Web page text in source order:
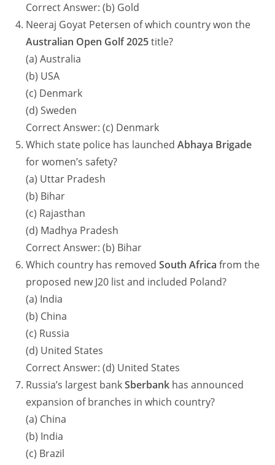
Correct Answer: (b) Gold
Neeraj Goyat Petersen of which country won the
Australian Open Golf 2025title?
(a) Australia
(b) USA
(c) Denmark
(d) Sweden
Correct Answer: (c) Denmark
Which state police has launchedAbhaya Brigade
for women’s safety?
(a) Uttar Pradesh
(b) Bihar
(c) Rajasthan
(d) Madhya Pradesh
Correct Answer: (b) Bihar
Which country has removedSouth Africa from the
proposed new J20 list and included Poland?
(a) India
(b) China
(c) Russia
(d) United States
Correct Answer: (d) United States
Russia’s largest bankSberbank has announced
expansion of branches in which country?
(a) China
(b) India
(c) Brazil